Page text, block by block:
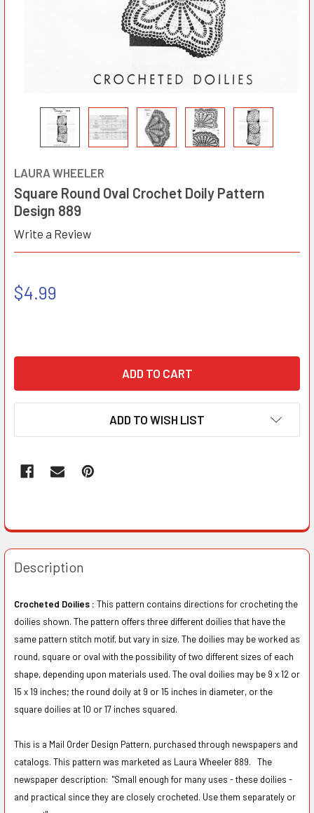
LAURA WHEELER
Square Round Oval Crochet Doily Pattern
Design 889
Write a Review
$4.99
ADD TO WISH LIST
Description
Crocheted Doilies : This pattern contains directions for crocheting the
doilies shown. The pattern offers three different doilies that have the
same pattern stitch motif, but vary in size. The doilies may be worked as
round, square or oval with the possibility of two different sizes of each
shape, depending upon materials used. The oval doilies may be 9 x 12 or
15 x 19 inches; the round doily at 9 or 15 inches in diameter, or the
square doilies at 10 or 17 inches squared.
This is a Mail Order Design Pattern, purchased through newspapers and
catalogs. This pattern was marketed as Laura Wheeler 889. The
newspaper description: "Small enough for many uses - these doilies -
and practical since they are closely crocheted. Use them separately or